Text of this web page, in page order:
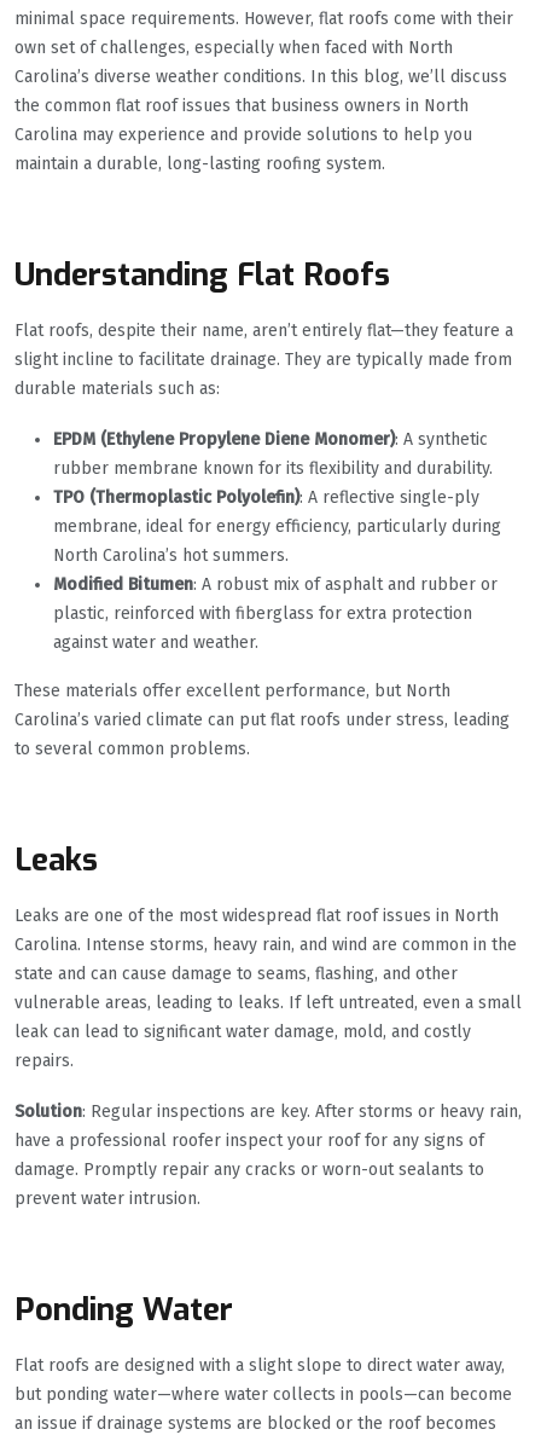
minimal space requirements. However, flat roofs come with their
own set of challenges, especially when faced with North
Carolina’s diverse weather conditions. In this blog, we’ll discuss
the common flat roof issues that business owners in North
Carolina may experience and provide solutions to help you
maintain a durable, long-lasting roofing system.
Understanding Flat Roofs
Flat roofs, despite their name, aren’t entirely flat—they feature a
slight incline to facilitate drainage. They are typically made from
durable materials such as:
EPDM (Ethylene Propylene Diene Monomer): A synthetic
rubber membrane known for its flexibility and durability.
TPO (Thermoplastic Polyolefin): A reflective single-ply
membrane, ideal for energy efficiency, particularly during
North Carolina’s hot summers.
Modified Bitumen: A robust mix of asphalt and rubber or
plastic, reinforced with fiberglass for extra protection
against water and weather.
These materials offer excellent performance, but North
Carolina’s varied climate can put flat roofs under stress, leading
to several common problems.
Leaks
Leaks are one of the most widespread flat roof issues in North
Carolina. Intense storms, heavy rain, and wind are common in the
state and can cause damage to seams, flashing, and other
vulnerable areas, leading to leaks. If left untreated, even a small
leak can lead to significant water damage, mold, and costly
repairs.
Solution: Regular inspections are key. After storms or heavy rain,
have a professional roofer inspect your roof for any signs of
damage. Promptly repair any cracks or worn-out sealants to
prevent water intrusion.
Ponding Water
Flat roofs are designed with a slight slope to direct water away,
but ponding water—where water collects in pools—can become
an issue if drainage systems are blocked or the roof becomes